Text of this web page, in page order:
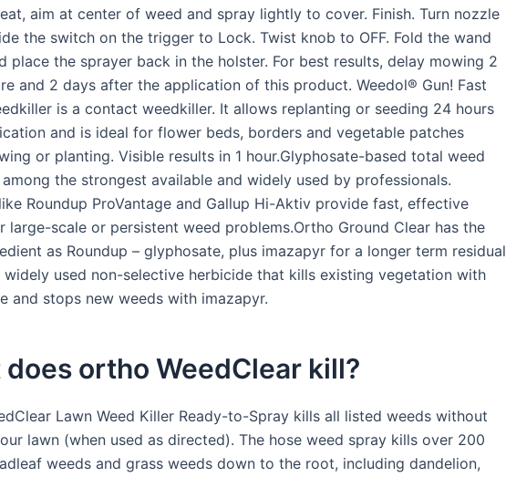
aim at center of weed and spray lightly to cover. Finish. Turn nozzle
the switch on the trigger to Lock. Twist knob to OFF. Fold the wand
place the sprayer back in the holster. For best results, delay mowing 2
and 2 days after the application of this product. Weedol® Gun! Fast
is a contact weedkiller. It allows replanting or seeding 24 hours
and is ideal for flower beds, borders and vegetable patches
or planting. Visible results in 1 hour.Glyphosate-based total weed
the strongest available and widely used by professionals.
Roundup ProVantage and Gallup Hi-Aktiv provide fast, effective
large-scale or persistent weed problems.Ortho Ground Clear has the
as Roundup – glyphosate, plus imazapyr for a longer term residual
used non-selective herbicide that kills existing vegetation with
and stops new weeds with imazapyr.
does ortho WeedClear kill?
Lawn Weed Killer Ready-to-Spray kills all listed weeds without
lawn (when used as directed). The hose weed spray kills over 200
weeds and grass weeds down to the root, including dandelion,